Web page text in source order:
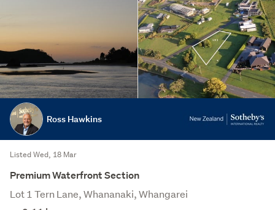
Ross Hawkins
Listed Wed, 18 Mar
Premium Waterfront Section
Lot 1 Tern Lane, Whananaki, Whangarei